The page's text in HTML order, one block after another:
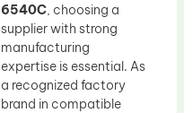
6540C, choosing a
supplier with strong
manufacturing
expertise is essential. As
a recognized factory
brand in compatible